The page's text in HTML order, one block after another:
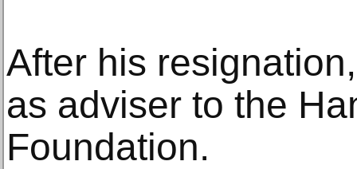
After his
as adviser to the
Foundation.